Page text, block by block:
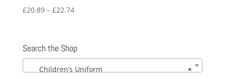
£20.89 – £22.74Price
through
£22.74
Search the Shop
×
Children’s Uniform